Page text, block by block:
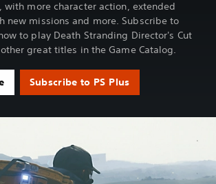
with more character action, extended
new missions and more. Subscribe to
to play Death Stranding Director's Cut
great titles in the Game Catalog.
Subscribe to PS Plus